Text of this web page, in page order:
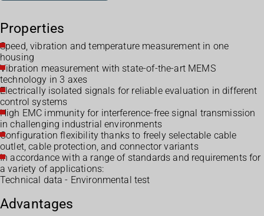
Properties
Speed, vibration and temperature measurement in one
housing
Vibration measurement with state-of-the-art MEMS
technology in 3 axes
Electrically isolated signals for reliable evaluation in different
control systems
High EMC immunity for interference-free signal transmission
in challenging industrial environments
Configuration flexibility thanks to freely selectable cable
outlet, cable protection, and connector variants
In accordance with a range of standards and requirements for
a variety of applications:
Technical data - Environmental test
Advantages